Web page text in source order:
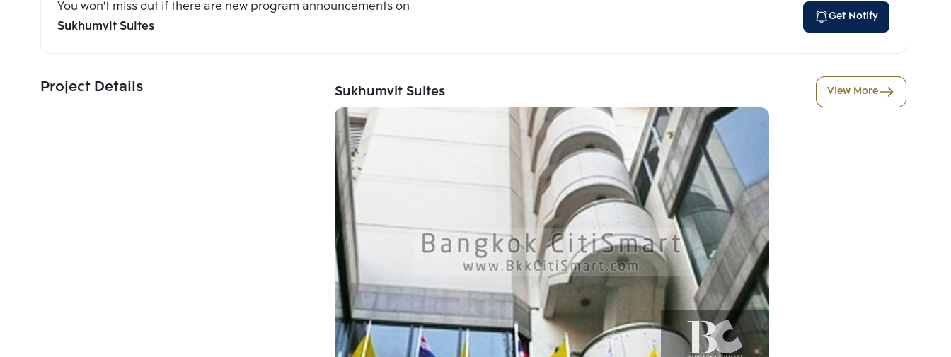
You won't miss out if there are new program announcements on
Sukhumvit Suites
Get Notify
Project Details Sukhumvit Suites View More